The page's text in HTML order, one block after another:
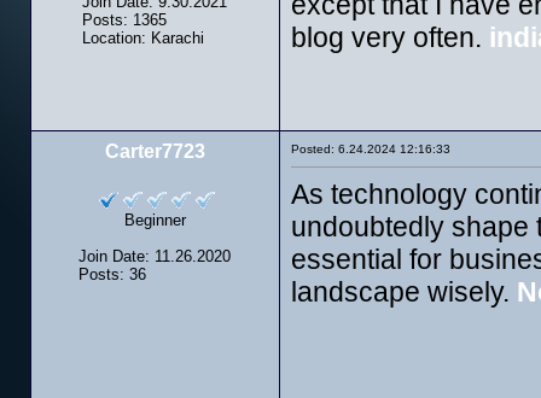
Posts: 1365
Location: Karachi
blog very often.
Carter7723
Beginner
Join Date: 11.26.2020
Posts: 36
Posted: 6.24.2024 12:16:33
As technology
undoubtedly shape
essential for
landscape wisely.